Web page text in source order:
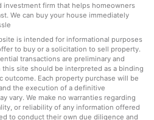
investment firm that helps homeowners
We can buy your house immediately
is intended for informational purposes
to buy or a solicitation to sell property.
transactions are preliminary and
site should be interpreted as a binding
outcome. Each property purchase will be
the execution of a definitive
vary. We make no warranties regarding
or reliability of any information offered
to conduct their own due diligence and